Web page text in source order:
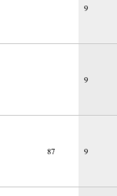
9
9
87 9